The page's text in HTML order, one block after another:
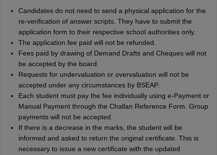
Candidates do not need to send a physical application for the
re-verification of answer scripts. They have to submit the
application form to their respective school authorities only.
The application fee paid will not be refunded.
Fees paid by drawing of Demand Drafts and Cheques will not
be accepted by the board.
Requests for undervaluation or overvaluation will not be
accepted under any circumstances by BSEAP.
Each student must pay the fee individually using e-Payment or
Manual Payment through the Challan Reference Form. Group
payments will not be accepted.
If there is a decrease in the marks, the student will be
informed and asked to return the original certificate. This is
necessary to issue a new certificate with the updated